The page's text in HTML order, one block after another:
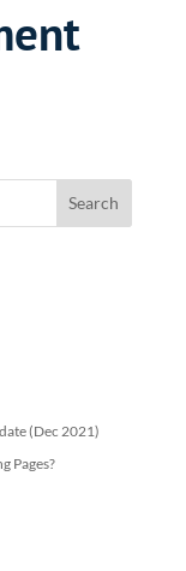
(Dec 2021)
Pages?